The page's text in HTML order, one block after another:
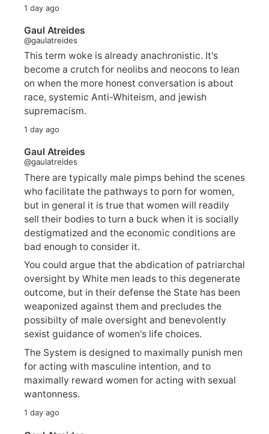
1 day ago
Gaul Atreides
@gaulatreides
This term woke is already anachronistic. It's
become a crutch for neolibs and neocons to lean
on when the more honest conversation is about
race, systemic Anti-Whiteism, and jewish
supremacism.
1 day ago
Gaul Atreides
@gaulatreides
There are typically male pimps behind the scenes
who facilitate the pathways to porn for women,
but in general it is true that women will readily
sell their bodies to turn a buck when it is socially
destigmatized and the economic conditions are
bad enough to consider it.
You could argue that the abdication of patriarchal
oversight by White men leads to this degenerate
outcome, but in their defense the State has been
weaponized against them and precludes the
possibilty of male oversight and benevolently
sexist guidance of women's life choices.
The System is designed to maximally punish men
for acting with masculine intention, and to
maximally reward women for acting with sexual
wantonness.
1 day ago